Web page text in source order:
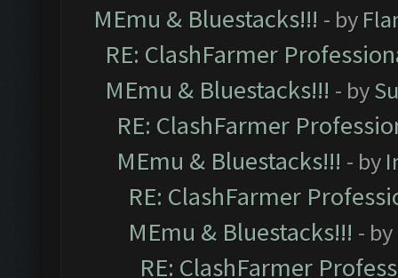
MEmu & Bluestacks!!! - by
RE: ClashFarmer
MEmu & Bluestacks!!! - by
RE: ClashFarmer
MEmu & Bluestacks!!! - by
RE: ClashFarmer
MEmu & Bluestacks!!! - by
RE: ClashFarmer